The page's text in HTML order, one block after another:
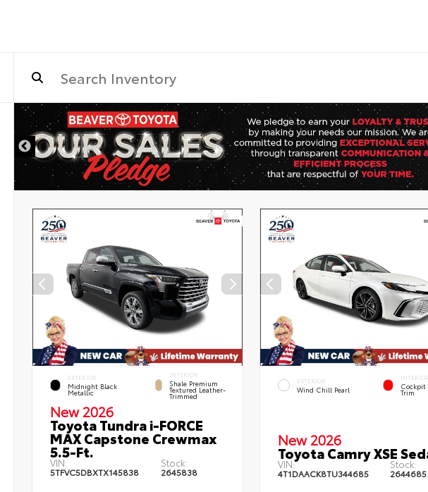
EXTERIOR
Midnight Black
Metallic
INTERIOR
Shale Premium
Textured Leather-
Trimmed
New 2026
Toyota Tundra i-FORCE
MAX Capstone Crewmax
5.5-Ft.
VIN:
5TFVC5DBXTX145838
Stock:
2645838
EXTERIOR
Wind Chill Pearl
INTERIOR
Cockpit
Trim
New 2026
Toyota Camry XSE
VIN:
4T1DAACK8TU344685
Stock:
2644685